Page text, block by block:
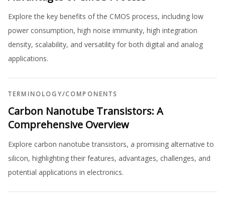
Explore the key benefits of the CMOS process, including low
power consumption, high noise immunity, high integration
density, scalability, and versatility for both digital and analog
applications.
TERMINOLOGY/COMPONENTS
Carbon Nanotube Transistors: A
Comprehensive Overview
Explore carbon nanotube transistors, a promising alternative to
silicon, highlighting their features, advantages, challenges, and
potential applications in electronics.